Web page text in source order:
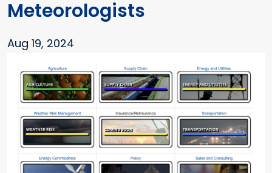
Meteorologists
Aug 19, 2024